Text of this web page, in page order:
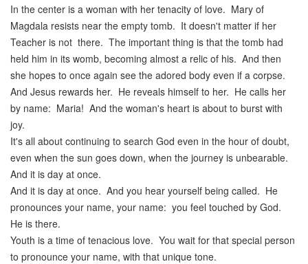
In the center is a woman with her tenacity of love. Mary of
Magdala resists near the empty tomb. It doesn't matter if her
Teacher is not there. The important thing is that the tomb had
held him in its womb, becoming almost a relic of his. And then
she hopes to once again see the adored body even if a corpse.
And Jesus rewards her. He reveals himself to her. He calls her
by name: Maria! And the woman's heart is about to burst with
joy.
It's all about continuing to search God even in the hour of doubt,
even when the sun goes down, when the journey is unbearable.
And it is day at once.
And it is day at once. And you hear yourself being called. He
pronounces your name, your name: you feel touched by God.
He is there.
Youth is a time of tenacious love. You wait for that special person
to pronounce your name, with that unique tone.